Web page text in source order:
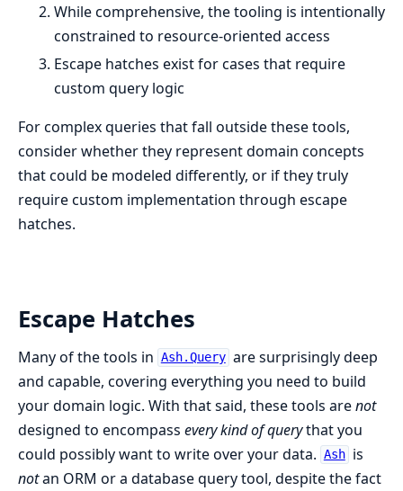
While comprehensive, the tooling is intentionally
constrained to resource-oriented access
Escape hatches exist for cases that require
custom query logic
For complex queries that fall outside these tools,
consider whether they represent domain concepts
that could be modeled differently, or if they truly
require custom implementation through escape
hatches.
Escape Hatches
Many of the tools in Ash.Query are surprisingly deep
and capable, covering everything you need to build
your domain logic. With that said, these tools arenot
designed to encompass every kind of querythat you
could possibly want to write over your data. Ash is
notan ORM or a database query tool, despite the fact